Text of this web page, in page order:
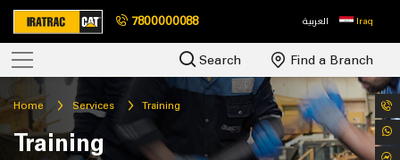
7800000088 العربية Iraq
Search Find a Branch
Home Services Training
Training